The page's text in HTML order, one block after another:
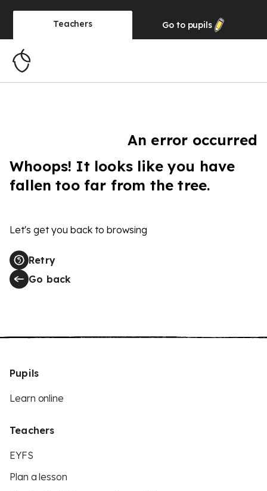
Teachers Go to pupils
An error occurred
Whoops! It looks like you have
fallen too far from the tree.
Let's get you back to browsing
Retry
Go back
Pupils
Learn online
Teachers
EYFS
Plan a lesson